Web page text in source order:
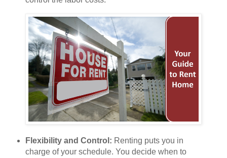
Flexibility and Control: Renting puts you in
charge of your schedule. You decide when to